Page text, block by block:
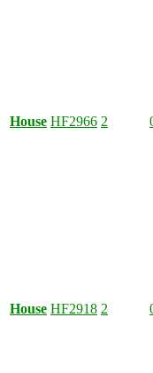
House HF2966 2
House HF2918 2